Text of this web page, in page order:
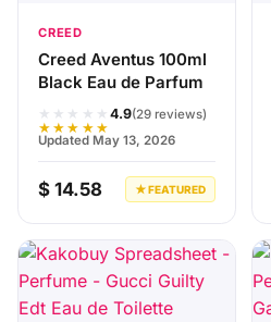
CREED
Creed Aventus 100ml
Black Eau de Parfum
★★★★★
★★★★★
4.9(29 reviews)
Updated May 13, 2026
$ 14.58 ★ FEATURED